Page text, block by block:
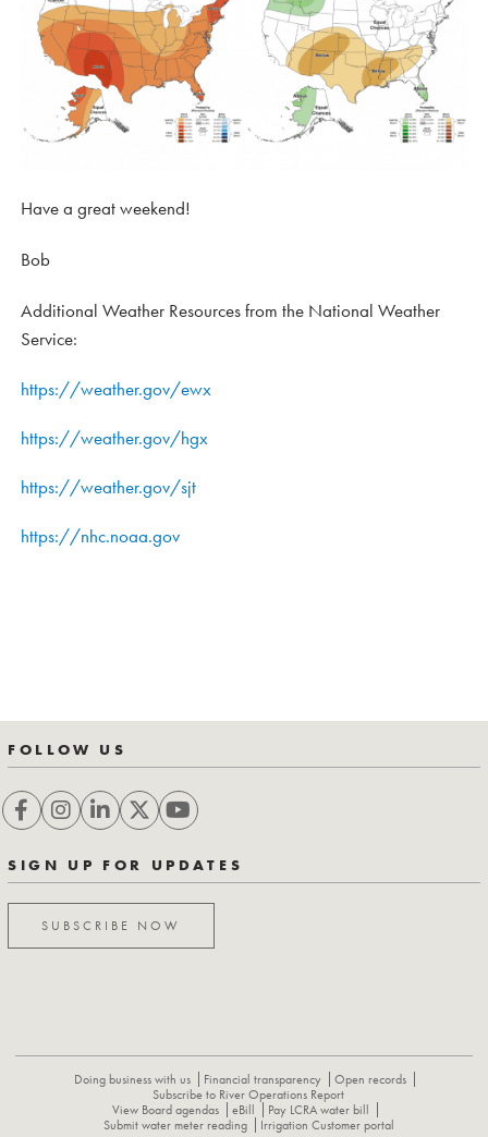
Have a great weekend!
Bob
Additional Weather Resources from the National Weather
Service:
https://weather.gov/ewx
https://weather.gov/hgx
https://weather.gov/sjt
https://nhc.noaa.gov
FOLLOW US
SIGN UP FOR UPDATES
SUBSCRIBE NOW
Doing business with us Financial transparency
Open records
Subscribe to River Operations Report
View Board agendas
eBill
Pay LCRA water bill
Submit water meter reading
Irrigation Customer portal